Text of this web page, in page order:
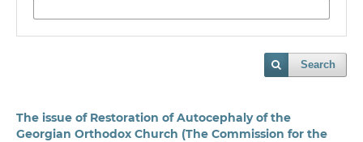
Search
The issue of Restoration of Autocephaly of the
Georgian Orthodox Church (The Commission for the